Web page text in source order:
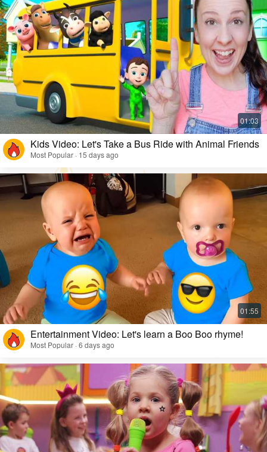
Kids Video: Let's Take a Bus Ride with Animal Friends
Most Popular · 15 days ago
Entertainment Video: Let's learn a Boo Boo rhyme!
Most Popular · 6 days ago